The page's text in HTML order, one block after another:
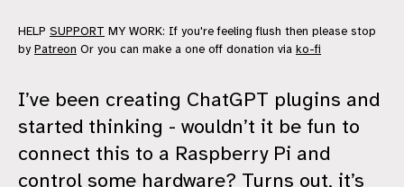
HELP SUPPORT MY WORK: If you're feeling flush then please stop
by Patreon Or you can make a one off donation via ko-fi
I’ve been creating ChatGPT plugins and
started thinking - wouldn’t it be fun to
connect this to a Raspberry Pi and
control some hardware? Turns out, it’s